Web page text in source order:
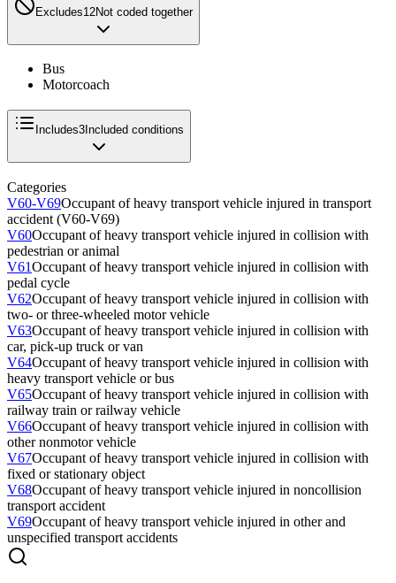
Excludes1 2Not coded together
Bus
Motorcoach
Includes3 Included conditions
Categories
V60-V69Occupant of heavy transport vehicle injured in transport
accident (V60-V69)
V60Occupant of heavy transport vehicle injured in collision with
pedestrian or animal
V61Occupant of heavy transport vehicle injured in collision with
pedal cycle
V62Occupant of heavy transport vehicle injured in collision with
two- or three-wheeled motor vehicle
V63Occupant of heavy transport vehicle injured in collision with
car, pick-up truck or van
V64Occupant of heavy transport vehicle injured in collision with
heavy transport vehicle or bus
V65Occupant of heavy transport vehicle injured in collision with
railway train or railway vehicle
V66Occupant of heavy transport vehicle injured in collision with
other nonmotor vehicle
V67Occupant of heavy transport vehicle injured in collision with
fixed or stationary object
V68Occupant of heavy transport vehicle injured in noncollision
transport accident
V69Occupant of heavy transport vehicle injured in other and
unspecified transport accidents